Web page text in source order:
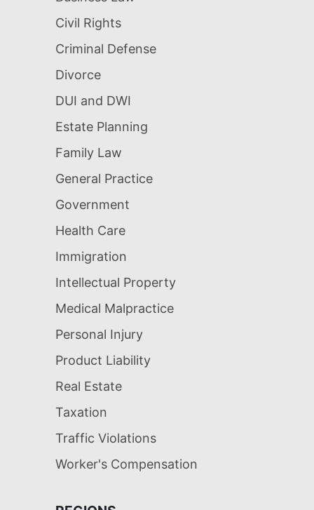
Civil Rights
Criminal Defense
Divorce
DUI and DWI
Estate Planning
Family Law
General Practice
Government
Health Care
Immigration
Intellectual Property
Medical Malpractice
Personal Injury
Product Liability
Real Estate
Taxation
Traffic Violations
Worker's Compensation